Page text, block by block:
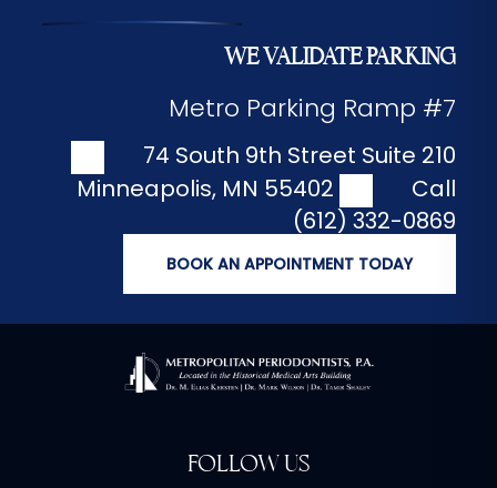
WE VALIDATE PARKING
Metro Parking Ramp #7
74 South 9th Street Suite 210
Minneapolis, MN 55402
Call
(612) 332-0869
BOOK AN APPOINTMENT TODAY
FOLLOW US